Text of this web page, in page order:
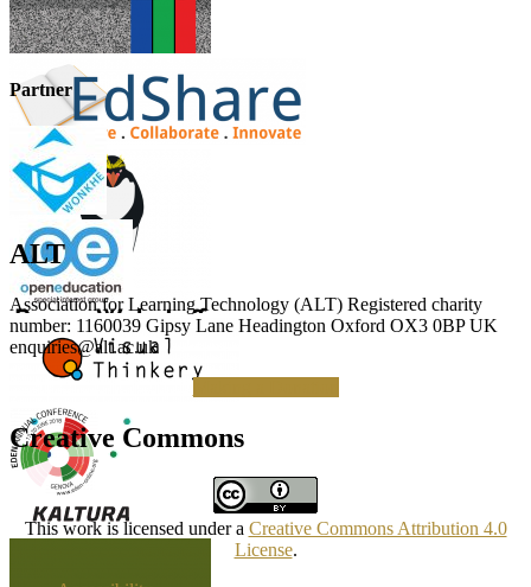
Partner
ALT
Association for Learning Technology (ALT) Registered charity
number: 1160039 Gipsy Lane Headington Oxford OX3 0BP UK
enquiries@alt.ac.uk
Making a Donation
Creative Commons
This work is licensed under a Creative Commons Attribution 4.0
License.